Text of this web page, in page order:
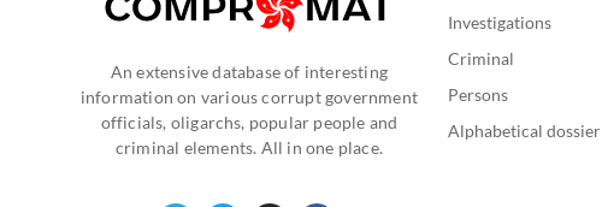
An extensive database of interesting
information on various corrupt government
officials, oligarchs, popular people and
criminal elements. All in one place.
Investigations
Criminal
Persons
Alphabetical dossier